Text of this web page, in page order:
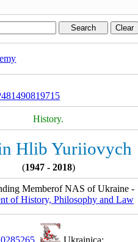
History.
Hlib Yuriiovych
(1947 - 2018)
Memberof NAS of Ukraine -
of History, Philosophy and Law